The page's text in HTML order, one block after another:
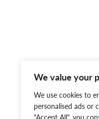
We value your
We use cookies to
personalised ads or
"Accept All", you